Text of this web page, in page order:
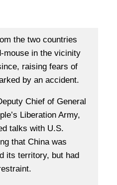
the two countries
mouse in the vicinity
raising fears of
by an accident.
Chief of General
Liberation Army,
talks with U.S.
that China was
its territory, but had